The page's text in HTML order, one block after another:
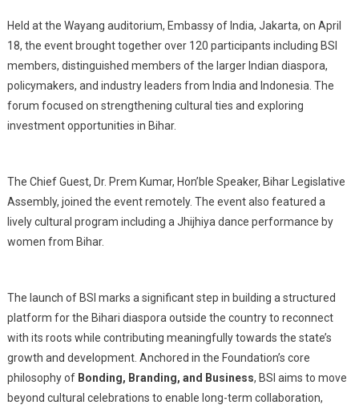
Held at the Wayang auditorium, Embassy of India, Jakarta, on April
18, the event brought together over 120 participants including BSI
members, distinguished members of the larger Indian diaspora,
policymakers, and industry leaders from India and Indonesia. The
forum focused on strengthening cultural ties and exploring
investment opportunities in Bihar.
The Chief Guest, Dr. Prem Kumar, Hon’ble Speaker, Bihar Legislative
Assembly, joined the event remotely. The event also featured a
lively cultural program including a Jhijhiya dance performance by
women from Bihar.
The launch of BSI marks a significant step in building a structured
platform for the Bihari diaspora outside the country to reconnect
with its roots while contributing meaningfully towards the state’s
growth and development. Anchored in the Foundation’s core
philosophy of Bonding, Branding, and Business, BSI aims to move
beyond cultural celebrations to enable long-term collaboration,